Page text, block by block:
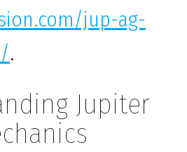
jup-ag-
.
Jupiter